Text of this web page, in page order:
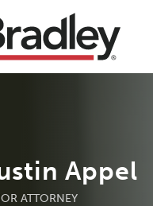
Appel
ATTORNEY